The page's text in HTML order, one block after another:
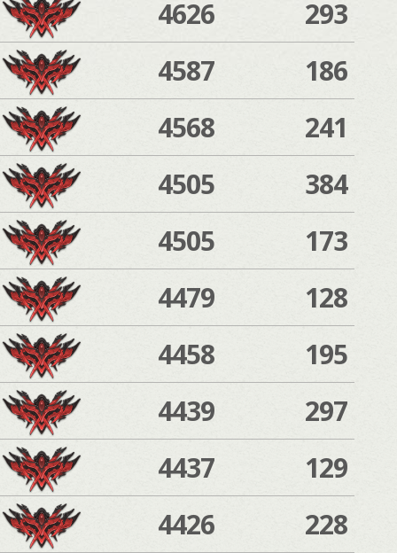
4626
293
4587
186
4568
241
4505
384
4505
173
4479
128
4458
195
4439
297
4437
129
4426
228